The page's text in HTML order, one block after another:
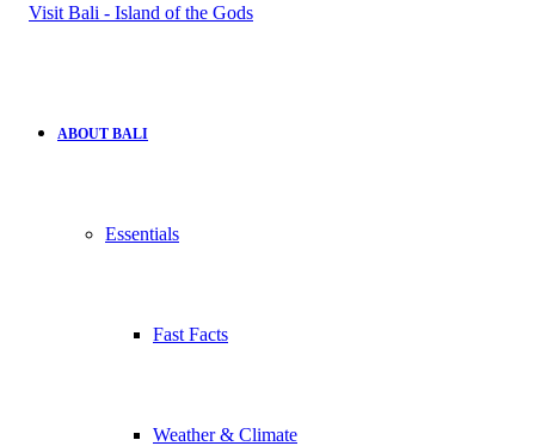
ABOUT BALI
Essentials
Fast Facts
Weather & Climate